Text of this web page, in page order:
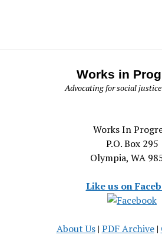
Works in
Advocating for social
Works In
P.O. Box 295
Olympia, WA
Like us on
About Us| PDF Archive|